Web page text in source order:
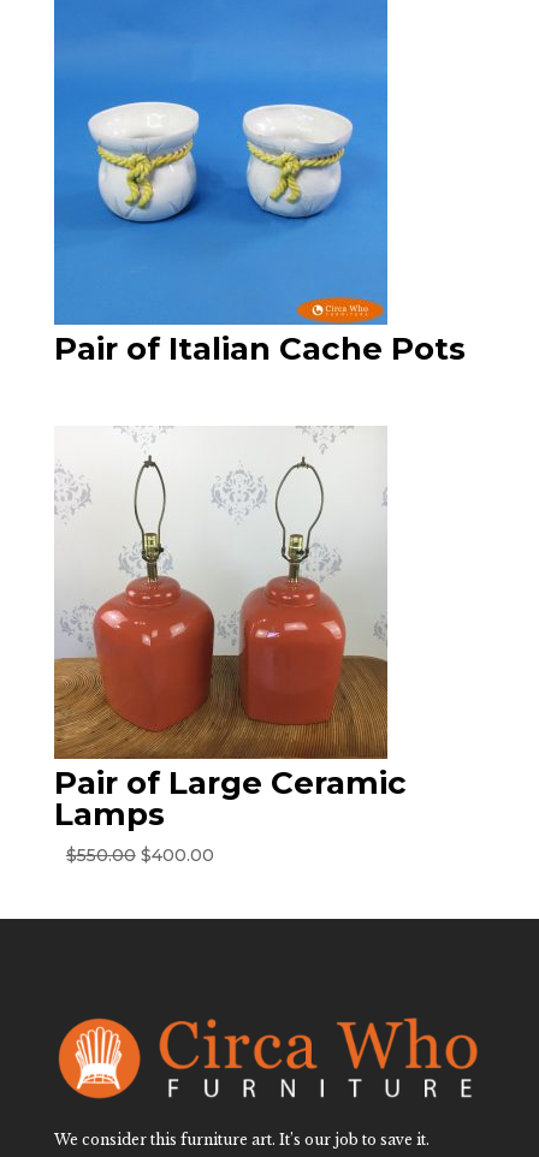
Pair of Italian Cache Pots
Pair of Large Ceramic
Lamps
$550.00 Original
$400.00Current
We consider this furniture art. It’s our job to save it.